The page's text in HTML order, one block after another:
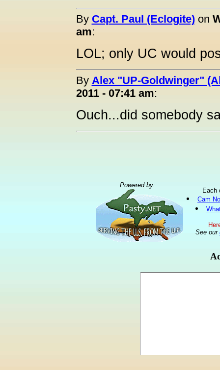
By Capt. Paul (Eclogite)on
am:
LOL; only UC would
By Alex "UP-Goldwinger"
2011 - 07:41 am:
Ouch...did somebody
Powered by:
Each
Cam
See our